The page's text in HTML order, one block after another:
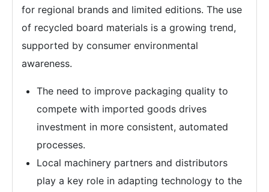
for regional brands and limited editions. The use
of recycled board materials is a growing trend,
supported by consumer environmental
awareness.
The need to improve packaging quality to
compete with imported goods drives
investment in more consistent, automated
processes.
Local machinery partners and distributors
play a key role in adapting technology to the